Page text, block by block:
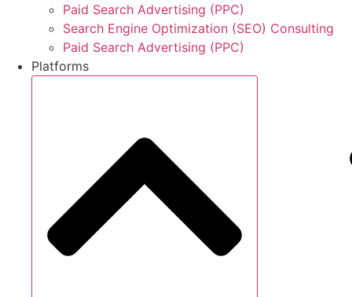
Paid Search Advertising (PPC)
Search Engine Optimization (SEO) Consulting
Paid Search Advertising (PPC)
Platforms